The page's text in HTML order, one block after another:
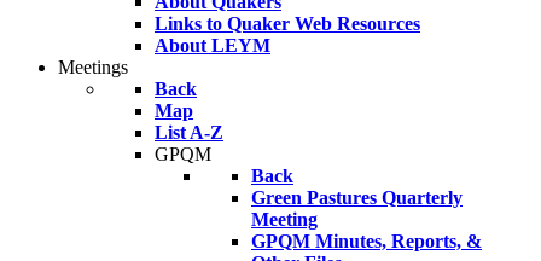
Links to Quaker Web Resources
About LEYM
Meetings
Back
Map
List A-Z
GPQM
Back
Green Pastures Quarterly
Meeting
GPQM Minutes, Reports, &